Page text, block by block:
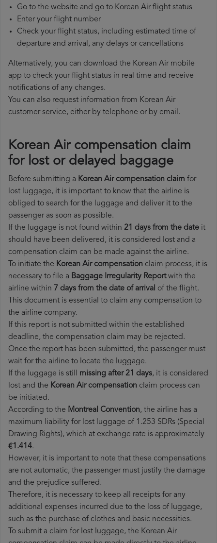
Go to the website and go to Korean Air flight status
Enter your flight number
Check your flight status, including estimated time of
departure and arrival, any delays or cancellations
Alternatively, you can download the Korean Air mobile
app to check your flight status in real time and receive
notifications of any changes.
You can also request information from Korean Air
customer service, either by telephone or by email.
Korean Air compensation claim
for lost or delayed baggage
Before submitting a Korean Air compensation claim for
lost luggage, it is important to know that the airline is
obliged to search for the luggage and deliver it to the
passenger as soon as possible.
If the luggage is not found within 21 days from the date it
should have been delivered, it is considered lost and a
compensation claim can be made against the airline.
To initiate the Korean Air compensation claim process, it is
necessary to file a Baggage Irregularity Reportwith the
airline within 7 days from the date of arrival of the flight.
This document is essential to claim any compensation to
the airline company.
If this report is not submitted within the established
deadline, the compensation claim may be rejected.
Once the report has been submitted, the passenger must
wait for the airline to locate the luggage.
If the luggage is still missing after 21 days, it is considered
lost and the Korean Air​ compensation claim process can
be initiated.
According to the Montreal Convention, the airline has a
maximum liability for lost luggage of 1.253 SDRs (Special
Drawing Rights), which at exchange rate is approximately
€1.414.
However, it is important to note that these compensations
are not automatic, the passenger must justify the damage
and the prejudice suffered.
Therefore, it is necessary to keep all receipts for any
additional expenses incurred due to the loss of luggage,
such as the purchase of clothes and basic necessities.
To submit a claim for lost luggage, the Korean Air